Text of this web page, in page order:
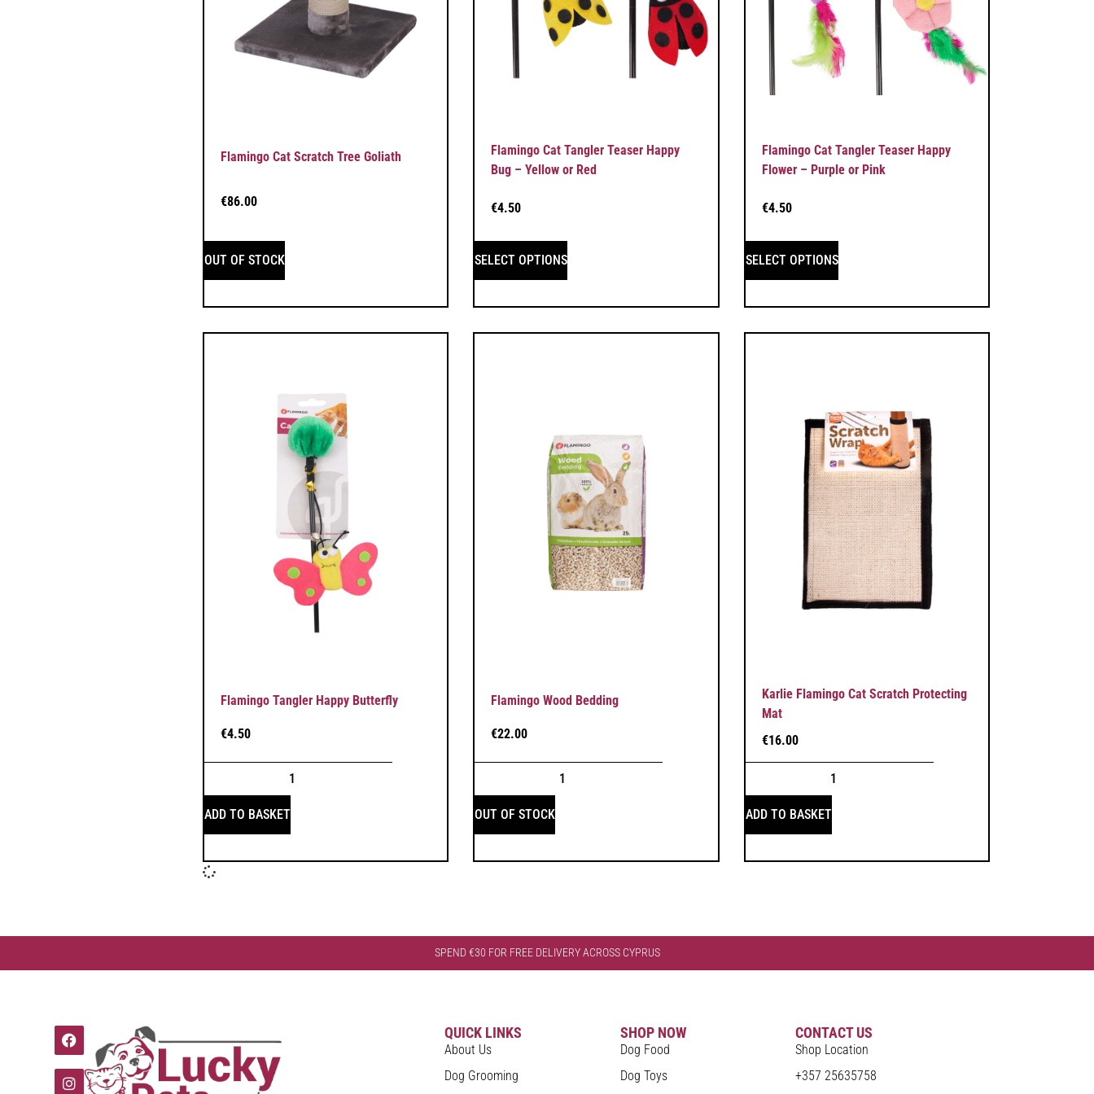
Flamingo Cat Scratch Tree Goliath
€86.00
OUT OF STOCK
Flamingo Cat Tangler Teaser Happy
Bug – Yellow or Red
€4.50
SELECT OPTIONS
Flamingo Cat Tangler Teaser Happy
Flower – Purple or Pink
€4.50
SELECT OPTIONS
Flamingo Tangler Happy Butterfly
€4.50
ADD TO BASKET
Flamingo Wood Bedding
€22.00
OUT OF STOCK
Karlie Flamingo Cat Scratch Protecting
Mat
€16.00
ADD TO BASKET
SPEND €30 FOR FREE DELIVERY ACROSS CYPRUS
QUICK LINKS
About Us
Dog Grooming
SHOP NOW
Dog Food
Dog Toys
CONTACT US
Shop Location
+357 25635758